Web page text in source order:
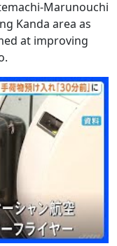
Marunouchi
Kanda area as
at improving